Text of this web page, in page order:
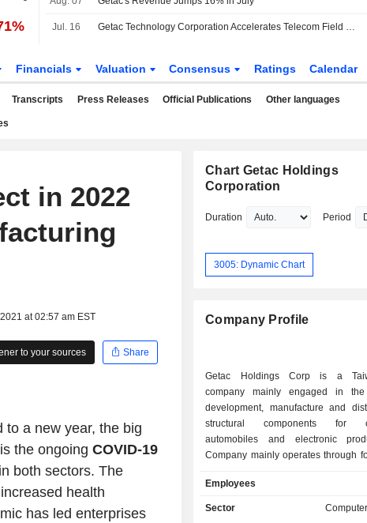
Jul. 16 Getac Technology Corporation Accelerates Telecom Field Operations With Rugged Mobility Solutions For Network Reliability And Workforce Performance
Financials Valuation Consensus Ratings Calendar
Transcripts Press Releases Official Publications Other languages
in 2022
at 02:57 am EST
to your sources
Share
to a new year, the big
the ongoing COVID-19
both sectors. The
health
has led enterprises
Chart Getac Holdings
Corporation
Duration Period
3005: Dynamic Chart
Company Profile
Getac Holdings Corp is a
company mainly engaged in the
development, manufacture and
structural components for
automobiles and electronic
Company mainly operates through
rugged computer solutions. The
suitable for markets such as
Employees
Sector